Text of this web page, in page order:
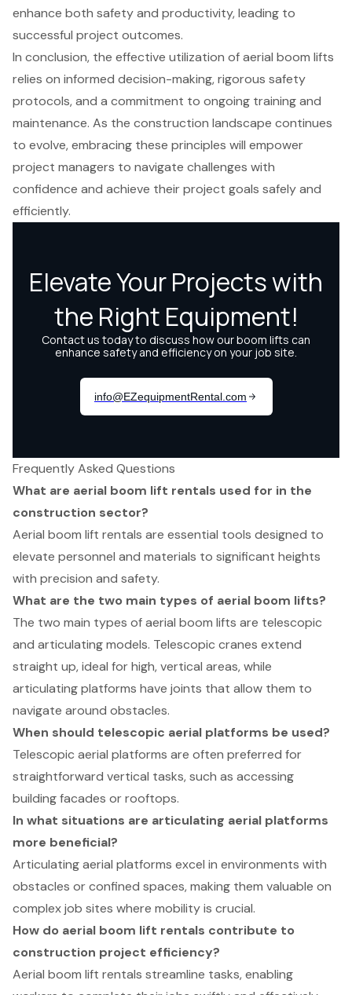
enhance both safety and productivity, leading to
successful project outcomes.
In conclusion, the effective utilization of aerial boom lifts
relies on informed decision-making, rigorous safety
protocols, and a commitment to ongoing training and
maintenance. As the construction landscape continues
to evolve, embracing these principles will empower
project managers to navigate challenges with
confidence and achieve their project goals safely and
efficiently.
Frequently Asked Questions
What are aerial boom lift rentals used for in the
construction sector?
Aerial boom lift rentals are essential tools designed to
elevate personnel and materials to significant heights
with precision and safety.
What are the two main types of aerial boom lifts?
The two main types of aerial boom lifts are telescopic
and articulating models. Telescopic cranes extend
straight up, ideal for high, vertical areas, while
articulating platforms have joints that allow them to
navigate around obstacles.
When should telescopic aerial platforms be used?
Telescopic aerial platforms are often preferred for
straightforward vertical tasks, such as accessing
building facades or rooftops.
In what situations are articulating aerial platforms
more beneficial?
Articulating aerial platforms excel in environments with
obstacles or confined spaces, making them valuable on
complex job sites where mobility is crucial.
How do aerial boom lift rentals contribute to
construction project efficiency?
Aerial boom lift rentals streamline tasks, enabling